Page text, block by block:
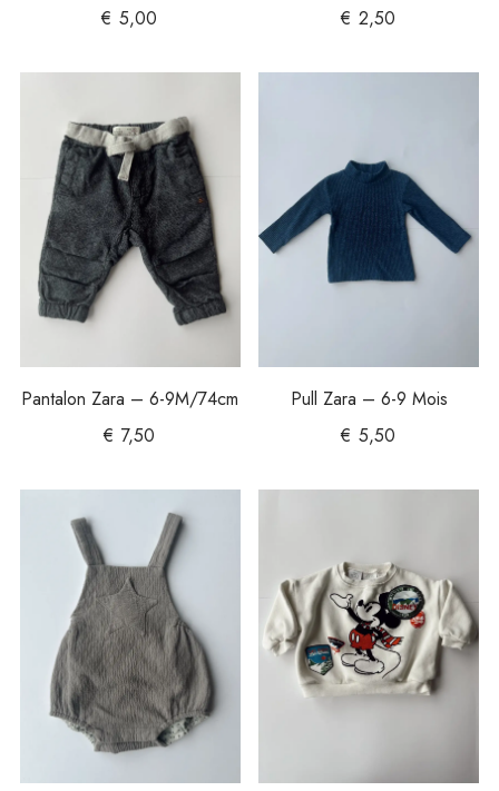
€ 5,00
€ 2,50
Pantalon Zara – 6-9M/74cm
€ 7,50
Pull Zara – 6-9 Mois
€ 5,50